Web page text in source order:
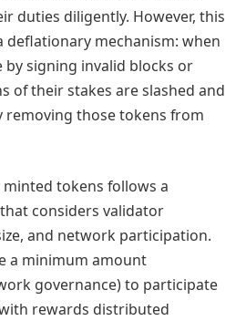
duties diligently. However, this
deflationary mechanism: when
by signing invalid blocks or
of their stakes are slashed and
removing those tokens from
tokens follows a
considers validator
and network participation.
a minimum amount
governance) to participate
rewards distributed